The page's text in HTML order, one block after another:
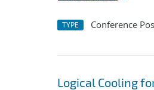
TYPE Conference
Logical Cooling